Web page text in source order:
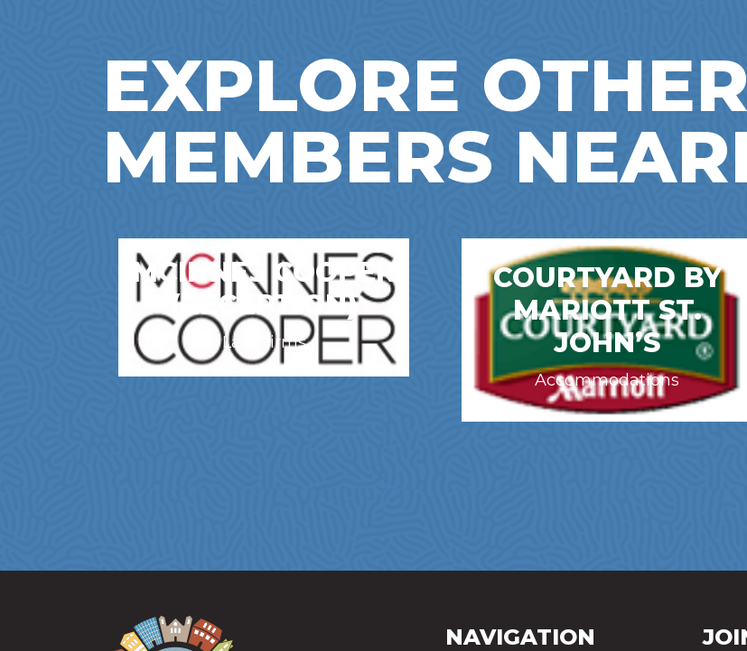
EXPLORE OTHER
MEMBERS
MCINNES COOPER
(RECEPTION)
Law Firms
COURTYARD BY
MARIOTT ST.
JOHN’S
Accommodations
NAVIGATION